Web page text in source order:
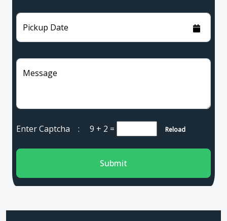
Pickup Date
Message
Enter Captcha : 9 + 2 = Reload
Submit